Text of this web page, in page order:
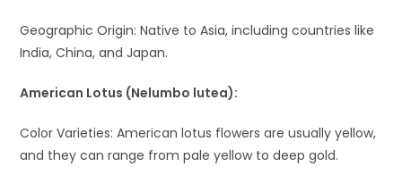
Geographic Origin: Native to Asia, including countries like
India, China, and Japan.
American Lotus (Nelumbo lutea):
Color Varieties: American lotus flowers are usually yellow,
and they can range from pale yellow to deep gold.